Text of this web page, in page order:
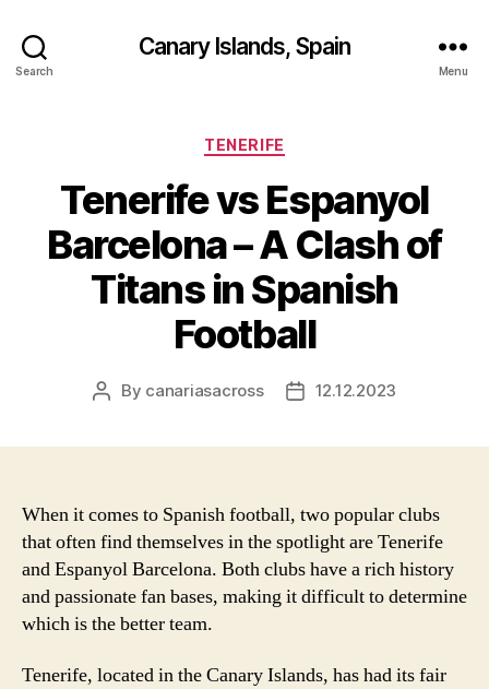
Search
Canary Islands, Spain
Menu
Categories
TENERIFE
Tenerife vs Espanyol
Barcelona – A Clash of
Titans in Spanish
Football
Post
By canariasacross
Post12.12.2023
When it comes to Spanish football, two popular clubs
that often find themselves in the spotlight are Tenerife
and Espanyol Barcelona. Both clubs have a rich history
and passionate fan bases, making it difficult to determine
which is the better team.
Tenerife, located in the Canary Islands, has had its fair